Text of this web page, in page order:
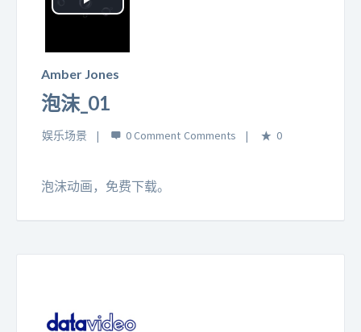
Play
Video
Amber Jones
泡沫_01
娱乐场景 0 Comment 0
泡沫动画，免费下载。